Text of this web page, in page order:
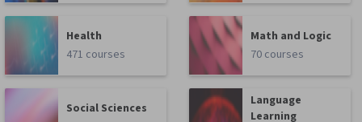
Health
471 courses
Math and Logic
70 courses
Social Sciences
Language
Learning